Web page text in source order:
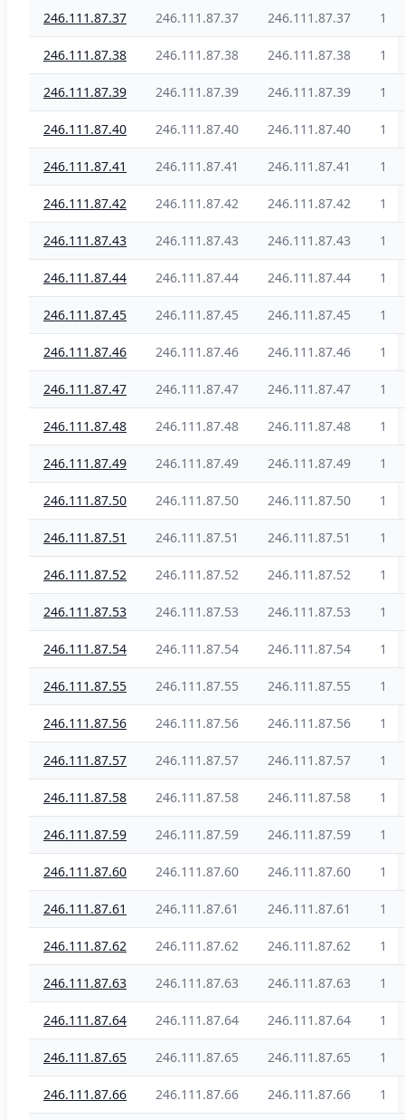
246.111.87.37 246.111.87.37 246.111.87.37 1
246.111.87.38 246.111.87.38 246.111.87.38 1
246.111.87.39 246.111.87.39 246.111.87.39 1
246.111.87.40 246.111.87.40 246.111.87.40 1
246.111.87.41 246.111.87.41 246.111.87.41 1
246.111.87.42 246.111.87.42 246.111.87.42 1
246.111.87.43 246.111.87.43 246.111.87.43 1
246.111.87.44 246.111.87.44 246.111.87.44 1
246.111.87.45 246.111.87.45 246.111.87.45 1
246.111.87.46 246.111.87.46 246.111.87.46 1
246.111.87.47 246.111.87.47 246.111.87.47 1
246.111.87.48 246.111.87.48 246.111.87.48 1
246.111.87.49 246.111.87.49 246.111.87.49 1
246.111.87.50 246.111.87.50 246.111.87.50 1
246.111.87.51 246.111.87.51 246.111.87.51 1
246.111.87.52 246.111.87.52 246.111.87.52 1
246.111.87.53 246.111.87.53 246.111.87.53 1
246.111.87.54 246.111.87.54 246.111.87.54 1
246.111.87.55 246.111.87.55 246.111.87.55 1
246.111.87.56 246.111.87.56 246.111.87.56 1
246.111.87.57 246.111.87.57 246.111.87.57 1
246.111.87.58 246.111.87.58 246.111.87.58 1
246.111.87.59 246.111.87.59 246.111.87.59 1
246.111.87.60 246.111.87.60 246.111.87.60 1
246.111.87.61 246.111.87.61 246.111.87.61 1
246.111.87.62 246.111.87.62 246.111.87.62 1
246.111.87.63 246.111.87.63 246.111.87.63 1
246.111.87.64 246.111.87.64 246.111.87.64 1
246.111.87.65 246.111.87.65 246.111.87.65 1
246.111.87.66 246.111.87.66 246.111.87.66 1